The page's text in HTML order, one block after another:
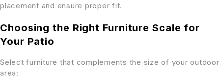
placement and ensure proper fit.
Choosing the Right Furniture Scale for
Your Patio
Select furniture that complements the size of your outdoor
area: